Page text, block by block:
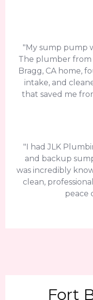
"My sump pump
The plumber from
Bragg, CA home,
intake, and
that saved me
"I had JLK
and backup
was incredibly
clean,
peace
Fort